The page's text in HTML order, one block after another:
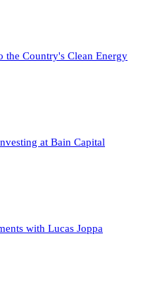
Country's Clean Energy
at Bain Capital
with Lucas Joppa